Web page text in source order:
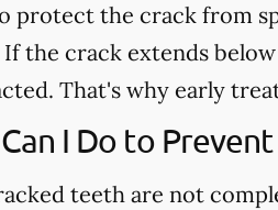
protect the crack from
the crack extends
That's why early
I Do to
teeth are not